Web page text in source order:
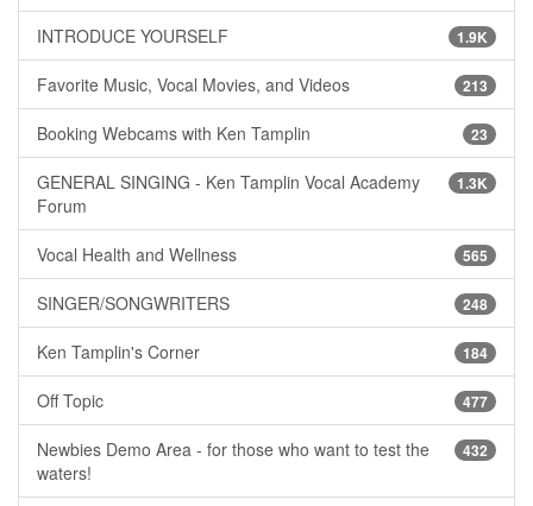
1.9K
INTRODUCE YOURSELF
213
Favorite Music, Vocal Movies, and Videos
23
Booking Webcams with Ken Tamplin
1.3K
GENERAL SINGING - Ken Tamplin Vocal Academy
Forum
565
Vocal Health and Wellness
248
SINGER/SONGWRITERS
184
Ken Tamplin's Corner
477
Off Topic
432
Newbies Demo Area - for those who want to test the
waters!